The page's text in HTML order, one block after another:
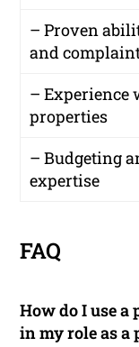
– Proven
and
– Experience
properties
– Budgeting
expertise
FAQ
How do I use a
in my role as a